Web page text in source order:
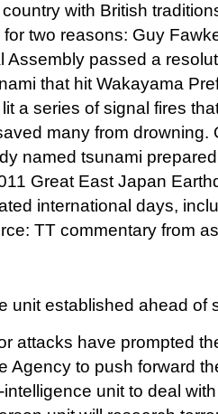
with British
two reasons: Guy
Assembly passed a
that hit Wakayama
a series of signal fires
many from drowning.
named tsunami
Great East Japan
international days,
TT commentary from
unit established ahead of
attacks have prompted
Agency to push forward
unit to deal